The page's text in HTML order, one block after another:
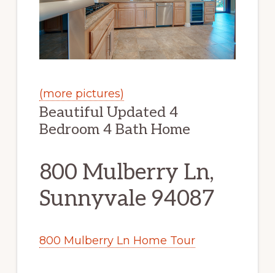
(more pictures)
Beautiful Updated 4
Bedroom 4 Bath Home
800 Mulberry Ln,
Sunnyvale 94087
800 Mulberry Ln Home Tour